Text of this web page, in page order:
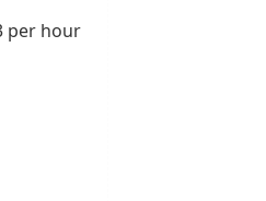
per hour